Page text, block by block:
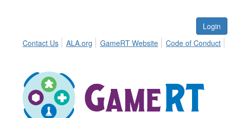
Login
Contact Us
ALA.org GameRT Website Code of Conduct